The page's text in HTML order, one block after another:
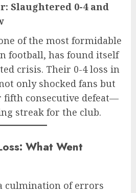
Slaughtered 0-4 and
of the most formidable
football, has found itself
crisis. Their 0-4 loss in
only shocked fans but
fifth consecutive defeat—
streak for the club.
What Went
culmination of errors